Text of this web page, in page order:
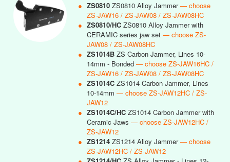
● ZS0810 ZS0810 Alloy Jammer— choose
ZS-JAW16 / ZS-JAW08 / ZS-JAW08HC
● ZS0810/HC ZS0810 Alloy Jammer with
CERAMIC series jaw set — choose ZS-
JAW08 / ZS-JAW08HC
● ZS1014B ZS Carbon Jammer, Lines 10-
14mm - Bonded — choose ZS-JAW16HC /
ZS-JAW16 / ZS-JAW08 / ZS-JAW08HC
● ZS1014C ZS1014 Carbon Jammer, Lines
10-14mm — choose ZS-JAW12HC / ZS-
JAW12
● ZS1014C/HC ZS1014 Carbon Jammer with
Ceramic Jaws — choose ZS-JAW12HC /
ZS-JAW12
● ZS1214 ZS1214 Alloy Jammer— choose
ZS-JAW12HC / ZS-JAW12